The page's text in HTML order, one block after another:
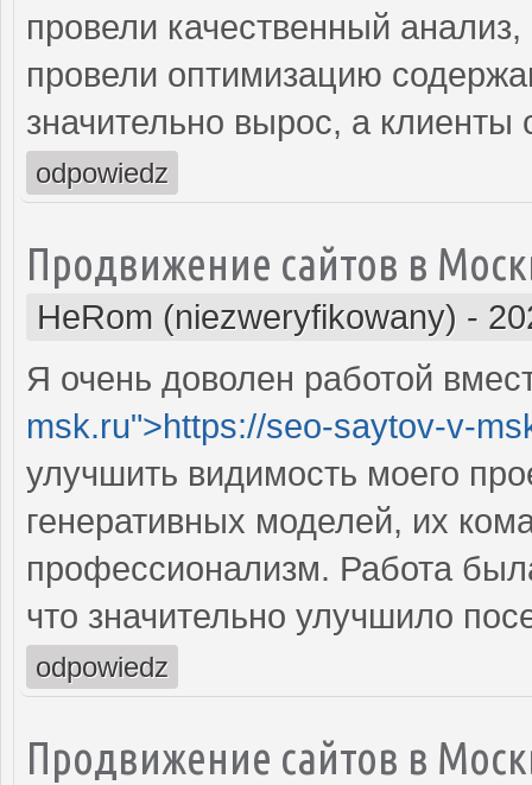
провели качественный
провели оптимизацию
значительно вырос, а
odpowiedz
Продвижение сайтов в
HeRom (niezweryfikowany) -
Я очень доволен работой
msk.ru">https://seo-saytov-v-
улучшить видимость моего
генеративных моделей, их
профессионализм. Работа
что значительно улучшило
odpowiedz
Продвижение сайтов в